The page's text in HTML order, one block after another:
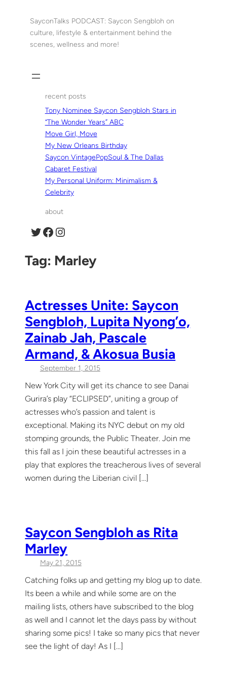
SayconTalks PODCAST: Saycon Sengbloh on
culture, lifestyle & entertainment behind the
scenes, wellness and more!
recent posts
Tony Nominee Saycon Sengbloh Stars in
“The Wonder Years” ABC
Move Girl, Move
My New Orleans Birthday
Saycon VintagePopSoul & The Dallas
Cabaret Festival
My Personal Uniform: Minimalism &
Celebrity
about
Twitter Facebook Instagram
Tag: Marley
Actresses Unite: Saycon
Sengbloh, Lupita Nyong’o,
Zainab Jah, Pascale
Armand, & Akosua Busia
September 1, 2015
New York City will get its chance to see Danai
Gurira’s play “ECLIPSED”, uniting a group of
actresses who’s passion and talent is
exceptional. Making its NYC debut on my old
stomping grounds, the Public Theater. Join me
this fall as I join these beautiful actresses in a
play that explores the treacherous lives of several
women during the Liberian civil […]
Saycon Sengbloh as Rita
Marley
May 21, 2015
Catching folks up and getting my blog up to date.
Its been a while and while some are on the
mailing lists, others have subscribed to the blog
as well and I cannot let the days pass by without
sharing some pics! I take so many pics that never
see the light of day! As I […]